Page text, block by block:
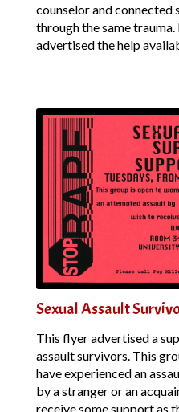
counselor and connected
through the same
advertised the help
Sexual Assault
This flyer advertised a
assault survivors. This
have experienced an
by a stranger or an
receive some support as